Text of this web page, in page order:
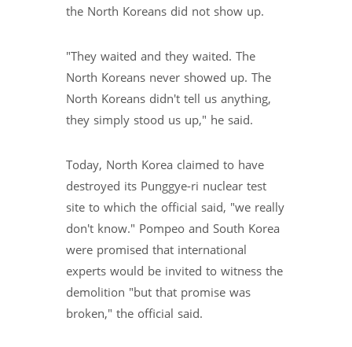
the North Koreans did not show up.
"They waited and they waited. The
North Koreans never showed up. The
North Koreans didn't tell us anything,
they simply stood us up," he said.
Today, North Korea claimed to have
destroyed its Punggye-ri nuclear test
site to which the official said, "we really
don't know." Pompeo and South Korea
were promised that international
experts would be invited to witness the
demolition "but that promise was
broken," the official said.